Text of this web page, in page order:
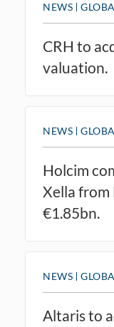
CRH to
valuation.
NEWS
Holcim
Xella from
€1.85bn.
NEWS
Altaris to
NEWS